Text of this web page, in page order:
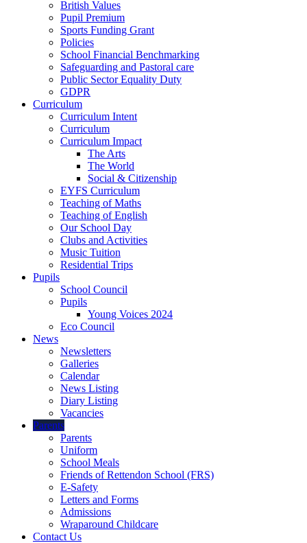
British Values
Pupil Premium
Sports Funding Grant
Policies
School Financial Benchmarking
Safeguarding and Pastoral care
Public Sector Equality Duty
GDPR
Curriculum
Curriculum Intent
Curriculum
Curriculum Impact
The Arts
The World
Social & Citizenship
EYFS Curriculum
Teaching of Maths
Teaching of English
Our School Day
Clubs and Activities
Music Tuition
Residential Trips
Pupils
School Council
Pupils
Young Voices 2024
Eco Council
News
Newsletters
Galleries
Calendar
News Listing
Diary Listing
Vacancies
Parents
Parents
Uniform
School Meals
Friends of Rettendon School (FRS)
E-Safety
Letters and Forms
Admissions
Wraparound Childcare
Contact Us